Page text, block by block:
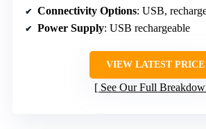
Connectivity Options: USB,
Power Supply: USB rechargeable
VIEW LATEST PRICE
See Our Full